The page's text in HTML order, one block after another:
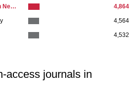
Frontiers in Human Neuroscience
4,864
4,564
4,532
access journals in